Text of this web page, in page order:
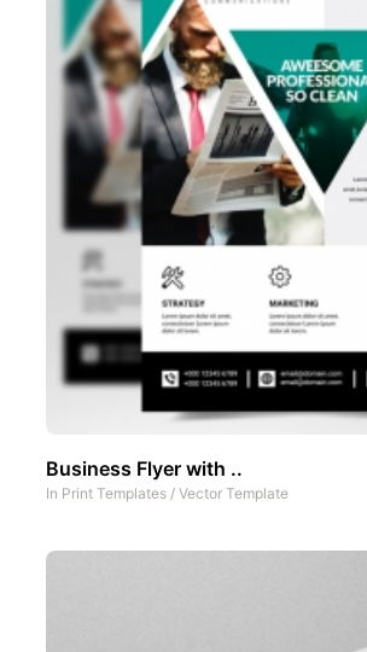
Business Flyer with ..
In Print Templates / Vector Template